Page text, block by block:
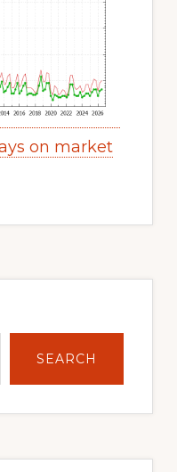
on market
SEARCH